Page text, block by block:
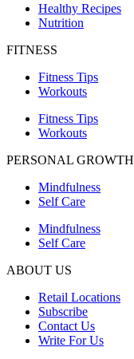
Healthy Recipes
Nutrition
FITNESS
Fitness Tips
Workouts
Fitness Tips
Workouts
PERSONAL GROWTH
Mindfulness
Self Care
Mindfulness
Self Care
ABOUT US
Retail Locations
Subscribe
Contact Us
Write For Us